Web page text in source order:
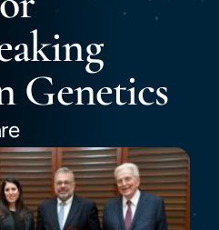
News
Genetics